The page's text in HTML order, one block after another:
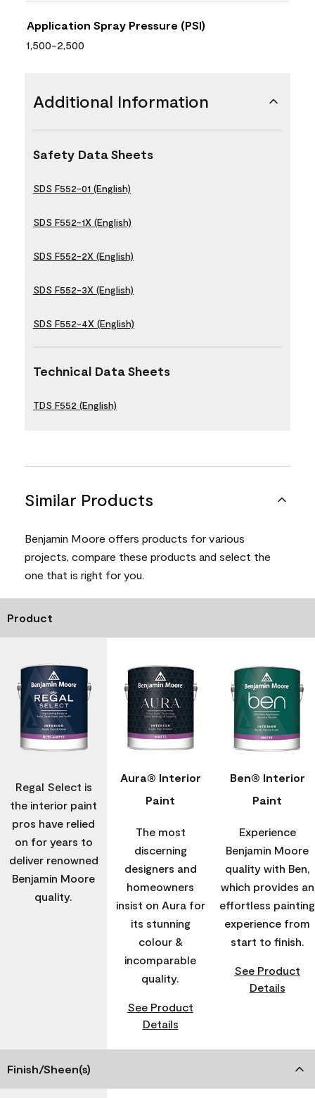
Application Spray Pressure (PSI)
1,500-2,500
Additional Information
Safety Data Sheets
SDS F552-01 (English)
SDS F552-1X (English)
SDS F552-2X (English)
SDS F552-3X (English)
SDS F552-4X (English)
Technical Data Sheets
TDS F552 (English)
Similar Products
Benjamin Moore offers products for various
projects, compare these products and select the
one that is right for you.
Product
Regal Select is
the interior paint
pros have relied
on for years to
deliver renowned
Benjamin Moore
quality.
Aura® Interior
Paint
The most
discerning
designers and
homeowners
insist on Aura for
its stunning
colour &
incomparable
quality.
See Product
Details
Ben® Interior
Paint
Experience
Benjamin Moore
quality with Ben,
which provides an
effortless painting
experience from
start to finish.
See Product
Details
Finish/Sheen(s)